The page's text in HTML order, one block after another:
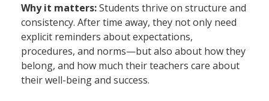
Why it matters:Students thrive on structure and
consistency. After time away, they not only need
explicit reminders about expectations,
procedures, and norms—but also about how they
belong, and how much their teachers care about
their well-being and success.